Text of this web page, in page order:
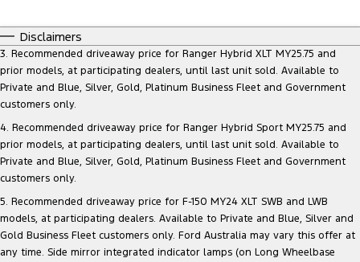
Disclaimers
3. Recommended driveaway price for Ranger Hybrid XLT MY25.75 and
prior models, at participating dealers, until last unit sold. Available to
Private and Blue, Silver, Gold, Platinum Business Fleet and Government
customers only.
4. Recommended driveaway price for Ranger Hybrid Sport MY25.75 and
prior models, at participating dealers, until last unit sold. Available to
Private and Blue, Silver, Gold, Platinum Business Fleet and Government
customers only.
5. Recommended driveaway price for F-150 MY24 XLT SWB and LWB
models, at participating dealers. Available to Private and Blue, Silver and
Gold Business Fleet customers only. Ford Australia may vary this offer at
any time. Side mirror integrated indicator lamps (on Long Wheelbase